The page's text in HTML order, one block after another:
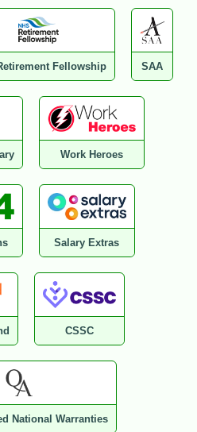
Fellowship SAA
Work Heroes
Salary Extras
CSSC
National Warranties